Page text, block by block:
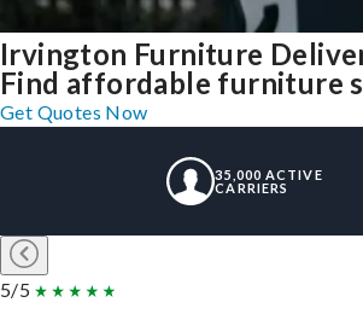
Irvington Furniture
Find affordable furniture
Get Quotes Now
35,000 ACTIVE
CARRIERS
5/5